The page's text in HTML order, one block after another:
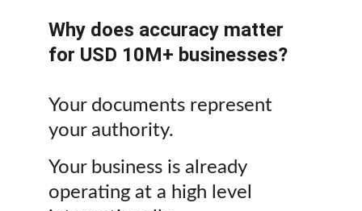
Why does accuracy matter
for USD 10M+ businesses?
Your documents represent
your authority.
Your business is already
operating at a high level